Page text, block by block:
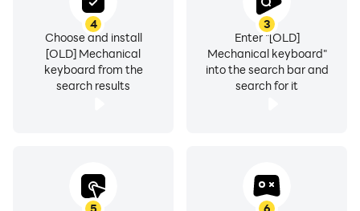
3
Enter "[OLD]
Mechanical keyboard"
into the search bar and
search for it
4
Choose and install
[OLD] Mechanical
keyboard from the
search results